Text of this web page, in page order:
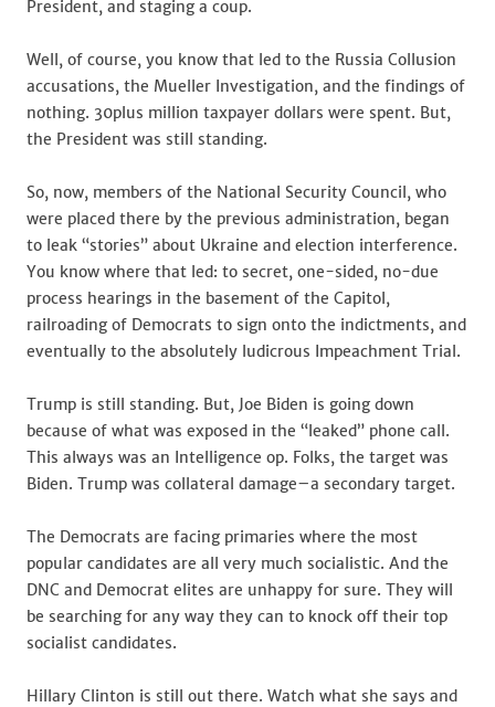
President, and staging a coup.
Well, of course, you know that led to the Russia Collusion
accusations, the Mueller Investigation, and the findings of
nothing. 30plus million taxpayer dollars were spent. But,
the President was still standing.
So, now, members of the National Security Council, who
were placed there by the previous administration, began
to leak “stories” about Ukraine and election interference.
You know where that led: to secret, one-sided, no-due
process hearings in the basement of the Capitol,
railroading of Democrats to sign onto the indictments, and
eventually to the absolutely ludicrous Impeachment Trial.
Trump is still standing. But, Joe Biden is going down
because of what was exposed in the “leaked” phone call.
This always was an Intelligence op. Folks, the target was
Biden. Trump was collateral damage–a secondary target.
The Democrats are facing primaries where the most
popular candidates are all very much socialistic. And the
DNC and Democrat elites are unhappy for sure. They will
be searching for any way they can to knock off their top
socialist candidates.
Hillary Clinton is still out there. Watch what she says and